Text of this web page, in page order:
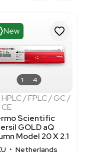
New
1 4
HPLC / FPLC / GC /
CE
Scientific
GOLD aQ
Model 20 X 2.1
Use New
• Netherlands